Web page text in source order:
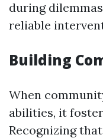
during
reliable
Building
When
abilities, it
Recognizing